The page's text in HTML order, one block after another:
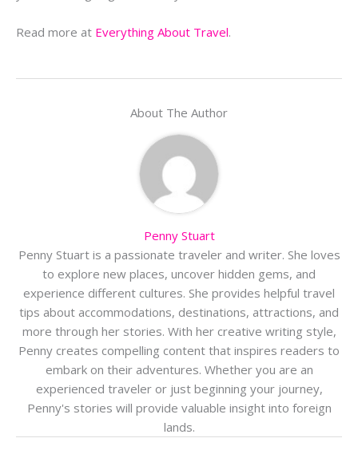
Read more at Everything About Travel.
About The Author
Penny Stuart
Penny Stuart is a passionate traveler and writer. She loves
to explore new places, uncover hidden gems, and
experience different cultures. She provides helpful travel
tips about accommodations, destinations, attractions, and
more through her stories. With her creative writing style,
Penny creates compelling content that inspires readers to
embark on their adventures. Whether you are an
experienced traveler or just beginning your journey,
Penny's stories will provide valuable insight into foreign
lands.